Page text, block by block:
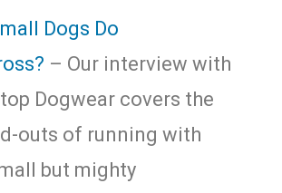
Dogs Do
– Our interview with
Dogwear covers the
outs of running with
but mighty